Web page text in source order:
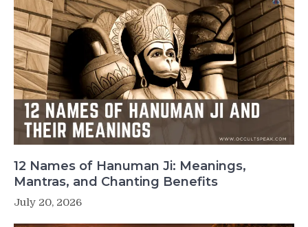
12 Names of Hanuman Ji: Meanings,
Mantras, and Chanting Benefits
July 20, 2026